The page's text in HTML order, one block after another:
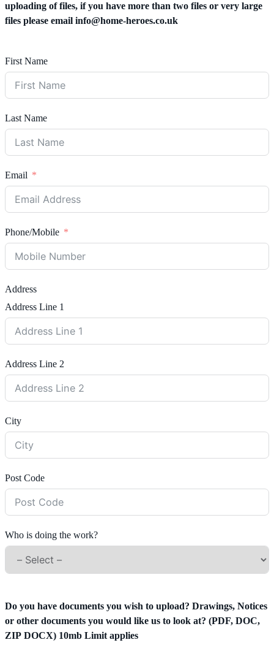
uploading of files, if you have more than two files or very large
files please email info@home-heroes.co.uk
First Name
Last Name
Email
Phone/Mobile
Address
Address Line 1
Address Line 2
City
Post Code
Who is doing the work?
Do you have documents you wish to upload? Drawings, Notices
or other documents you would like us to look at? (PDF, DOC,
ZIP DOCX) 10mb Limit applies